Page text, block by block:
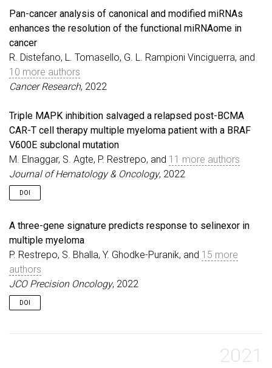
Pan-cancer analysis of canonical and modified miRNAs
enhances the resolution of the functional miRNAome in
cancer
R. Distefano, L. Tomasello, G. L. Rampioni Vinciguerra, and
10 more authors
Cancer Research, 2022
Triple MAPK inhibition salvaged a relapsed post-BCMA
CAR-T cell therapy multiple myeloma patient with a BRAF
V600E subclonal mutation
M. Elnaggar, S. Agte, P. Restrepo, and 11 more authors
Journal of Hematology & Oncology, 2022
DOI
A three-gene signature predicts response to selinexor in
multiple myeloma
P. Restrepo, S. Bhalla, Y. Ghodke-Puranik, and 15 more
authors
JCO Precision Oncology, 2022
DOI
2021